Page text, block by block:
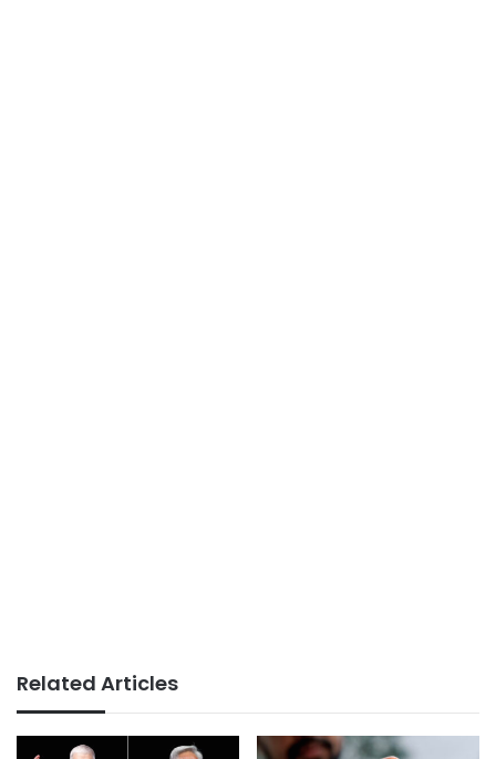
Related Articles